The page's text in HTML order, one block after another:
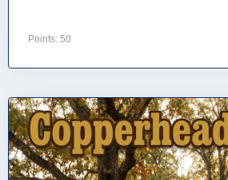
Points: 50